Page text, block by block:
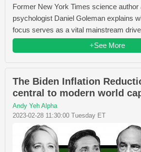
Former New York Times science author
psychologist Daniel Goleman explains
focus serves as a vital mainstream
+See More
The Biden Inflation
central to modern world
Andy Yeh Alpha
2023-02-28 11:30:00 Tuesday ET